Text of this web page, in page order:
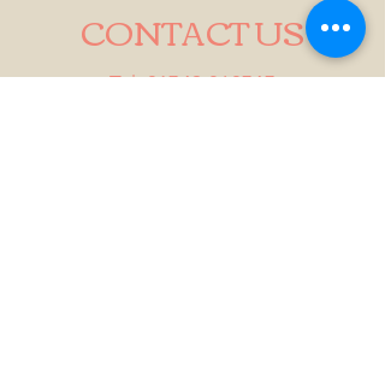
CONTACT US
Tel.01749 860747